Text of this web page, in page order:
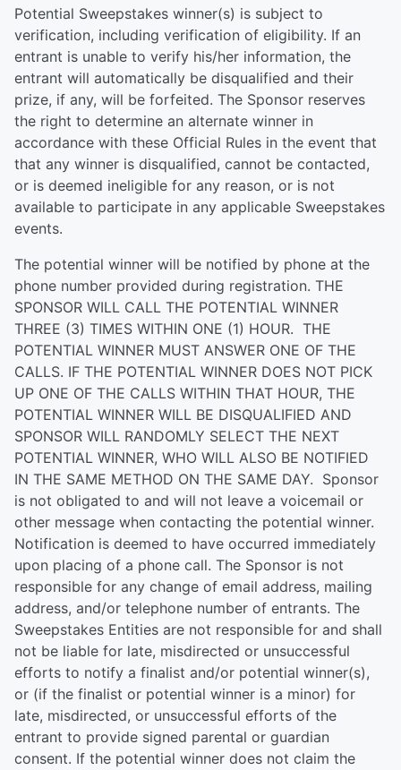
Potential Sweepstakes winner(s) is subject to
verification, including verification of eligibility. If an
entrant is unable to verify his/her information, the
entrant will automatically be disqualified and their
prize, if any, will be forfeited. The Sponsor reserves
the right to determine an alternate winner in
accordance with these Official Rules in the event that
that any winner is disqualified, cannot be contacted,
or is deemed ineligible for any reason, or is not
available to participate in any applicable Sweepstakes
events.
The potential winner will be notified by phone at the
phone number provided during registration. THE
SPONSOR WILL CALL THE POTENTIAL WINNER
THREE (3) TIMES WITHIN ONE (1) HOUR. THE
POTENTIAL WINNER MUST ANSWER ONE OF THE
CALLS. IF THE POTENTIAL WINNER DOES NOT PICK
UP ONE OF THE CALLS WITHIN THAT HOUR, THE
POTENTIAL WINNER WILL BE DISQUALIFIED AND
SPONSOR WILL RANDOMLY SELECT THE NEXT
POTENTIAL WINNER, WHO WILL ALSO BE NOTIFIED
IN THE SAME METHOD ON THE SAME DAY. Sponsor
is not obligated to and will not leave a voicemail or
other message when contacting the potential winner.
Notification is deemed to have occurred immediately
upon placing of a phone call. The Sponsor is not
responsible for any change of email address, mailing
address, and/or telephone number of entrants. The
Sweepstakes Entities are not responsible for and shall
not be liable for late, misdirected or unsuccessful
efforts to notify a finalist and/or potential winner(s),
or (if the finalist or potential winner is a minor) for
late, misdirected, or unsuccessful efforts of the
entrant to provide signed parental or guardian
consent. If the potential winner does not claim the